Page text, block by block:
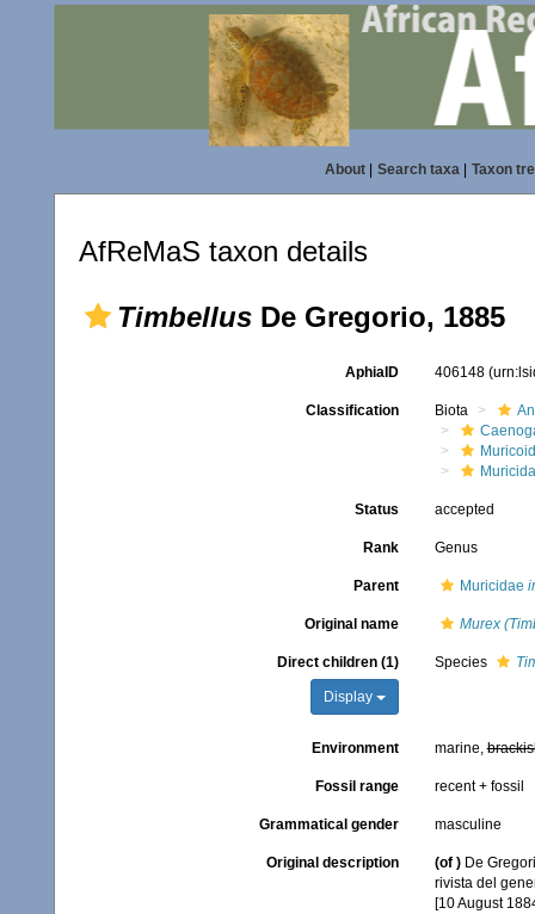
About| Search taxa| Taxon
AfReMaS taxon details
Timbellus De Gregorio, 1885
AphiaID 406148
Classification Biota
Status accepted
Rank Genus
Parent Muricidae
Original name Murex
Direct children (1)
Display
Species
Environment marine,
Fossil range recent + fossil
Grammatical gender masculine
Original description (of ) De
rivista del
[10 August